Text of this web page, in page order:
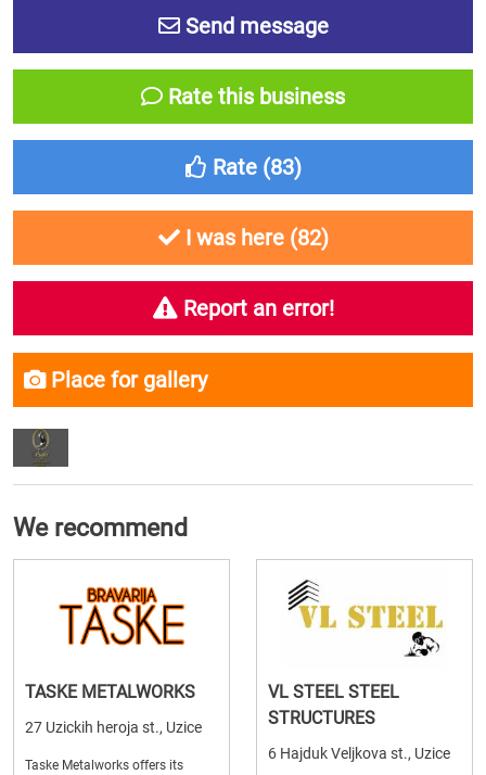
Send message
Rate this business
Rate (83)
I was here (82)
Report an error!
Place for gallery
We recommend
TASKE METALWORKS
27 Uzickih heroja st., Uzice
Taske Metalworks offers its
VL STEEL STEEL
STRUCTURES
6 Hajduk Veljkova st., Uzice